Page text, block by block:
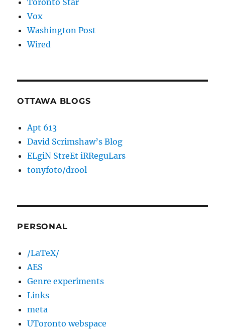
Toronto Star
Vox
Washington Post
Wired
OTTAWA BLOGS
Apt 613
David Scrimshaw’s Blog
ELgiN StreEt iRReguLars
tonyfoto/drool
PERSONAL
/LaTeX/
AES
Genre experiments
Links
meta
UToronto webspace